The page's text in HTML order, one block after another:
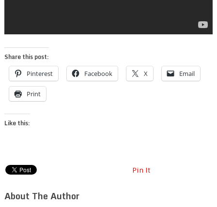
Share this post:
Pinterest Facebook X Email
Print
Like this:
Pin It
About The Author